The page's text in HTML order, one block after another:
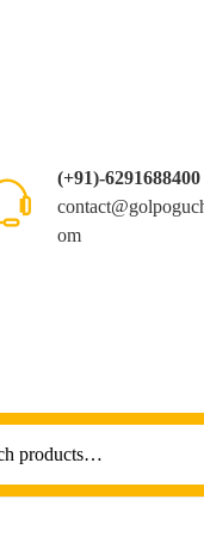
(+91)-6291688400
om